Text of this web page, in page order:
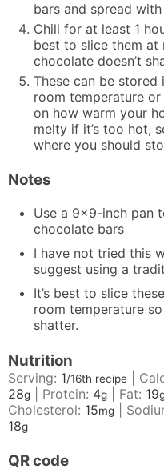
bars and spread
Chill for at least 1
best to slice them at
chocolate doesn’t
These can be
room temperature
on how warm your
melty if it’s too hot,
where you should
Notes
Use a 9×9-inch pan
chocolate bars
I have not tried this
suggest using a
It’s best to slice
room temperature
shatter.
Nutrition
Serving: 1/16th recipe
28g Protein: 4g Fat: 19
Cholesterol: 15mg
18g
QR code